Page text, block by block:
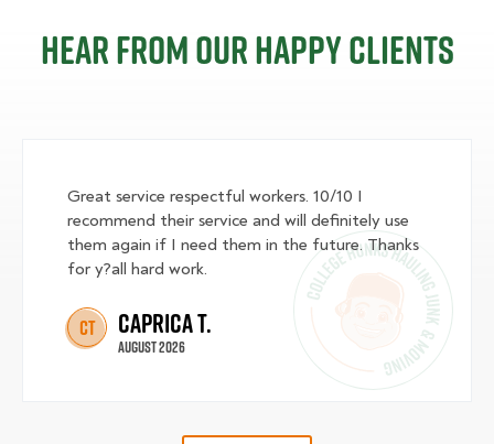
Hear from our happy clients
Great service respectful workers. 10/10 I
recommend their service and will definitely use
them again if I need them in the future. Thanks
for y?all hard work.
CT Caprica T.
August 2026